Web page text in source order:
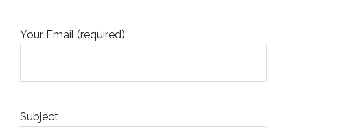
Your Email (required)
Subject